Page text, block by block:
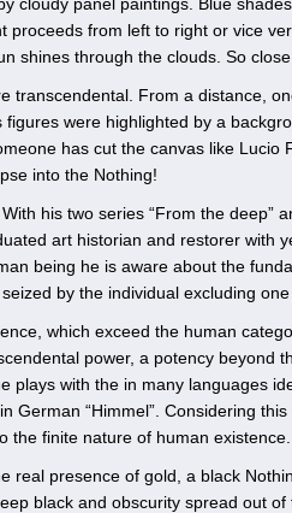
proceeds from left to right or vice
shines through the clouds. So
transcendental. From a distance,
were highlighted by a
has cut the canvas like Lucio
into the Nothing!
With his two series “From the deep”
art historian and restorer with
being he is aware about the
by the individual excluding
which exceed the human
power, a potency beyond
plays with the in many languages
German “Himmel”. Considering
the finite nature of human existence.
real presence of gold, a black
black and obscurity spread out